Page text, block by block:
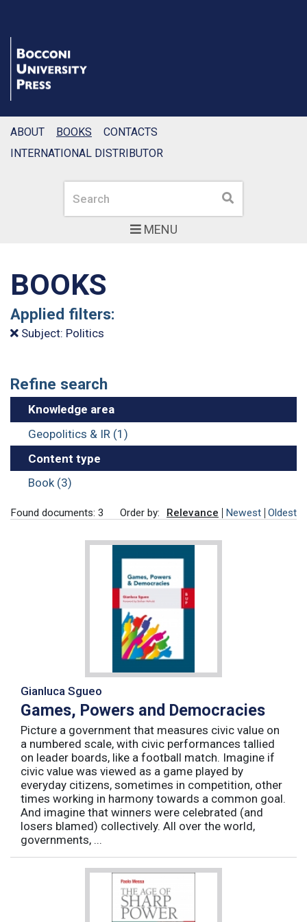
MENU
Search Search
ABOUT BOOKS
CONTACTS
INTERNATIONAL DISTRIBUTOR
BOOKS
Applied filters:
Subject: Politics
Refine search
Knowledge area
Geopolitics & IR (1)
Content type
Book (3)
Found documents: 3 Order by: Relevance Newest Oldest
Gianluca Sgueo
Games, Powers and Democracies
Picture a government that measures civic value on
a numbered scale, with civic performances tallied
on leader boards, like a football match. Imagine if
civic value was viewed as a game played by
everyday citizens, sometimes in competition, other
times working in harmony towards a common goal.
And imagine that winners were celebrated (and
losers blamed) collectively. All over the world,
governments, ...